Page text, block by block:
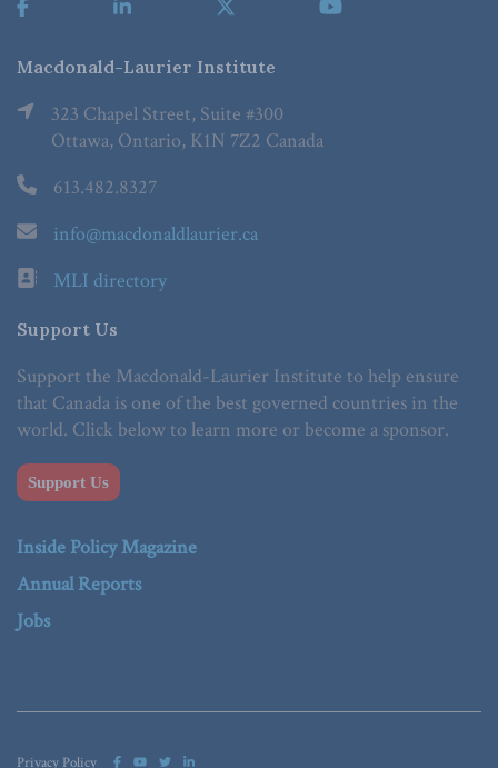
Macdonald-Laurier Institute
323 Chapel Street, Suite #300
Ottawa, Ontario, K1N 7Z2 Canada
613.482.8327
info@macdonaldlaurier.ca
MLI directory
Support Us
Support the Macdonald-Laurier Institute to help ensure
that Canada is one of the best governed countries in the
world. Click below to learn more or become a sponsor.
Support Us
Inside Policy Magazine
Annual Reports
Jobs
Privacy Policy